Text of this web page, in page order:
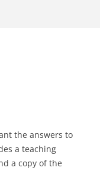
the answers to
a teaching
a copy of the